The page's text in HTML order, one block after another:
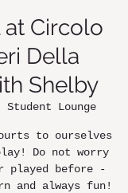
at Circolo
Della
Shelby
Student Lounge
to ourselves
Do not worry
played before -
and always fun!